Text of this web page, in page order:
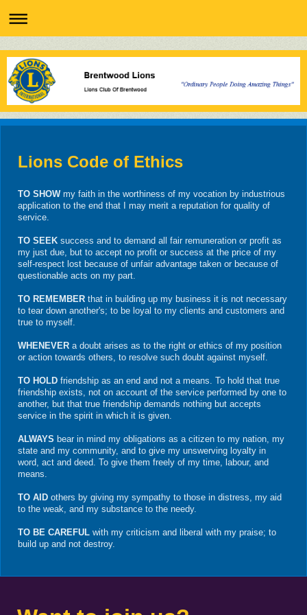
Lions Code of Ethics
TO SHOWmy faith in the worthiness of my vocation by industrious
application to the end that I may merit a reputation for quality of
service.
TO SEEK success and to demand all fair remuneration or profit as
my just due, but to accept no profit or success at the price of my
self-respect lost because of unfair advantage taken or because of
questionable acts on my part.
TO REMEMBER that in building up my business it is not necessary
to tear down another's; to be loyal to my clients and customers and
true to myself.
WHENEVER a doubt arises as to the right or ethics of my position
or action towards others, to resolve such doubt against myself.
TO HOLD friendship as an end and not a means. To hold that true
friendship exists, not on account of the service performed by one to
another, but that true friendship demands nothing but accepts
service in the spirit in which it is given.
ALWAYS bear in mind my obligations as a citizen to my nation, my
state and my community, and to give my unswerving loyalty in
word, act and deed. To give them freely of my time, labour, and
means.
TO AID others by giving my sympathy to those in distress, my aid
to the weak, and my substance to the needy.
TO BE CAREFUL with my criticism and liberal with my praise; to
build up and not destroy.